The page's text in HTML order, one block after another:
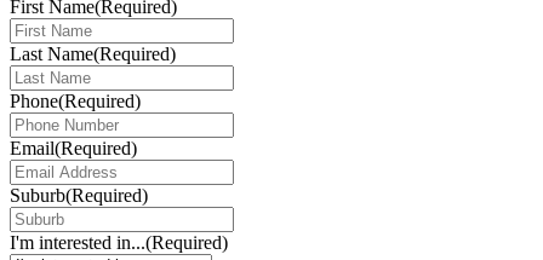
First Name(Required)
Last Name(Required)
Phone(Required)
Email(Required)
Suburb(Required)
I'm interested in...(Required)